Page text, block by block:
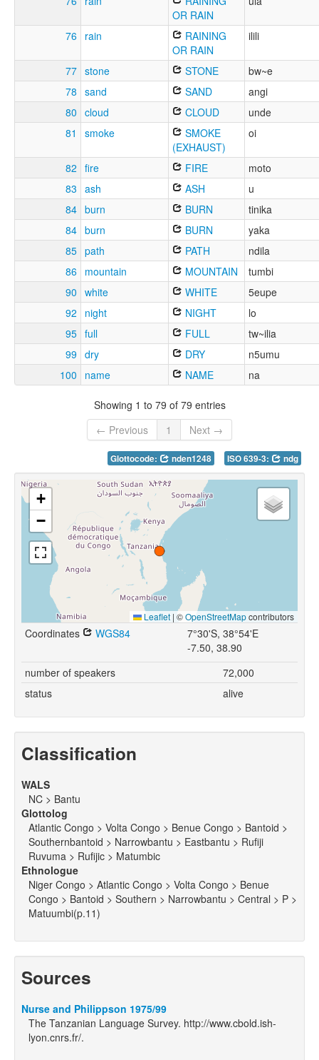
OR RAIN
76 rain
RAINING
OR RAIN
ilili
77 stone STONE
bw~e
78 sand SAND
angi
80 cloud CLOUD
unde
81
smoke
SMOKE
(EXHAUST)
oi
82 fire FIRE
moto
83 ash ASH
u
84 burn BURN
tinika
84 burn BURN
yaka
85 path PATH
ndila
86 mountain MOUNTAIN
tumbi
90 white WHITE
5eupe
92
night NIGHT
lo
95 full FULL
tw~ilia
99 dry DRY
n5umu
100
name NAME na
Showing 1 to 79 of 79 entries
← Previous
1 Next →
Glottocode: nden1248 ISO 639-3: ndg
+
−
Leaflet | ©OpenStreetMapcontributors
Coordinates WGS84
7°30'S, 38°54'E
-7.50, 38.90
number of speakers
72,000
status
alive
Classification
WALS
NC > Bantu
Glottolog
Atlantic Congo > Volta Congo > Benue Congo > Bantoid >
Southernbantoid > Narrowbantu > Eastbantu > Rufiji
Ruvuma > Rufijic > Matumbic
Ethnologue
Niger Congo > Atlantic Congo > Volta Congo > Benue
Congo > Bantoid > Southern > Narrowbantu > Central > P >
Matuumbi(p.11)
Sources
Nurse and Philippson 1975/99
The Tanzanian Language Survey. http://www.cbold.ish-
lyon.cnrs.fr/.